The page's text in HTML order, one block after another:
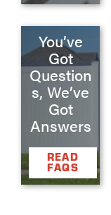
You’ve
Got
Question
s, We’ve
Got
Answers
READ
FAQS